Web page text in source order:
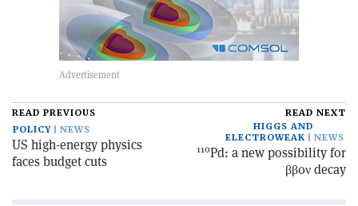
READ PREVIOUS
POLICY
NEWS
US high-energy physics
faces budget cuts
READ NEXT
HIGGS AND
ELECTROWEAK
NEWS
110Pd: a new possibility for
ββ0ν decay